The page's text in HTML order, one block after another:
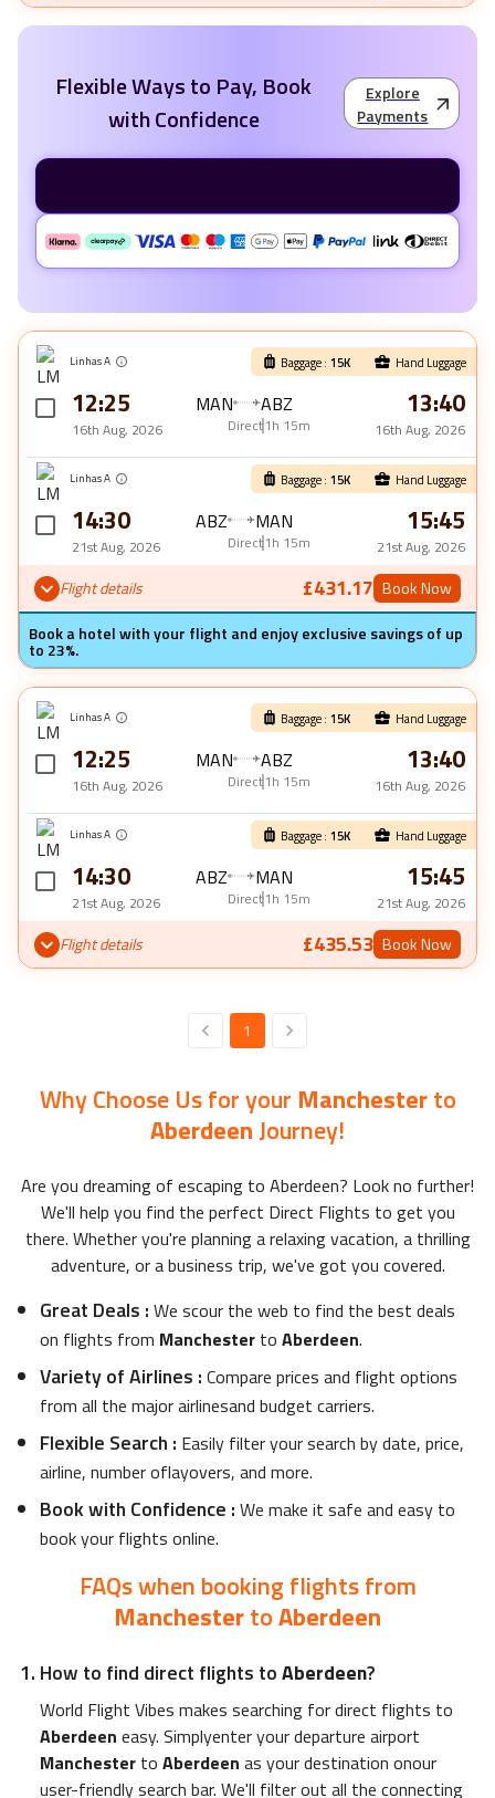
Flexible Ways to Pay, Book
with Confidence
Explore
Payments
Book a hotel with your flight and enjoy exclusive savings of up
to 23%.
Linhas A Baggage : 15K Hand Luggage
12:25
16th Aug, 2026
MAN ABZ
Direct1h 15m
13:40
16th Aug, 2026
Linhas A Baggage : 15K Hand Luggage
14:30
21st Aug, 2026
ABZ MAN
Direct1h 15m
15:45
21st Aug, 2026
Flight details £431.17 Book Now
Linhas A Baggage : 15K Hand Luggage
12:25
16th Aug, 2026
MAN ABZ
Direct1h 15m
13:40
16th Aug, 2026
Linhas A Baggage : 15K Hand Luggage
14:30
21st Aug, 2026
ABZ MAN
Direct1h 15m
15:45
21st Aug, 2026
Flight details £435.53 Book Now
1
Why Choose Us for your Manchesterto
Aberdeen Journey!
Are you dreaming of escaping to Aberdeen? Look no further!
We'll help you find the perfect Direct Flights to get you
there. Whether you're planning a relaxing vacation, a thrilling
adventure, or a business trip, we've got you covered.
Great Deals : We scour the web to find the best deals
on flights from Manchester to Aberdeen.
Variety of Airlines : Compare prices and flight options
from all the major airlinesand budget carriers.
Flexible Search : Easily filter your search by date, price,
airline, number oflayovers, and more.
Book with Confidence : We make it safe and easy to
book your flights online.
FAQs when booking flights from
ManchestertoAberdeen
How to find direct flights toAberdeen?
World Flight Vibes makes searching for direct flights to
Aberdeen easy. Simplyenter your departure airport
Manchester to Aberdeen as your destination onour
user-friendly search bar. We'll filter out all the connecting